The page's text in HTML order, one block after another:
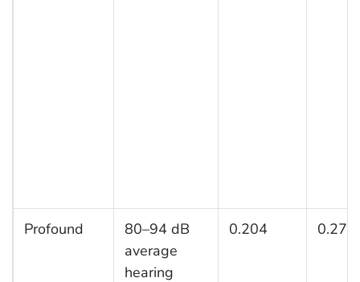
Profound
80–94 dB
average
hearing
0.204 0.277